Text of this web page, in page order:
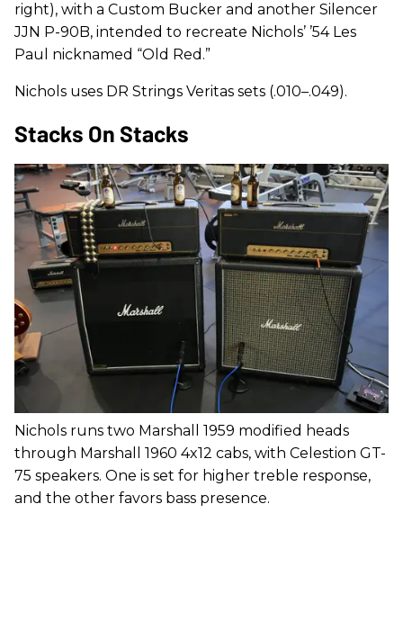
right), with a Custom Bucker and another Silencer
JJN P-90B, intended to recreate Nichols’ ’54 Les
Paul nicknamed “Old Red.”
Nichols uses DR Strings Veritas sets (.010–.049).
Stacks On Stacks
Nichols runs two Marshall 1959 modified heads
through Marshall 1960 4x12 cabs, with Celestion GT-
75 speakers. One is set for higher treble response,
and the other favors bass presence.